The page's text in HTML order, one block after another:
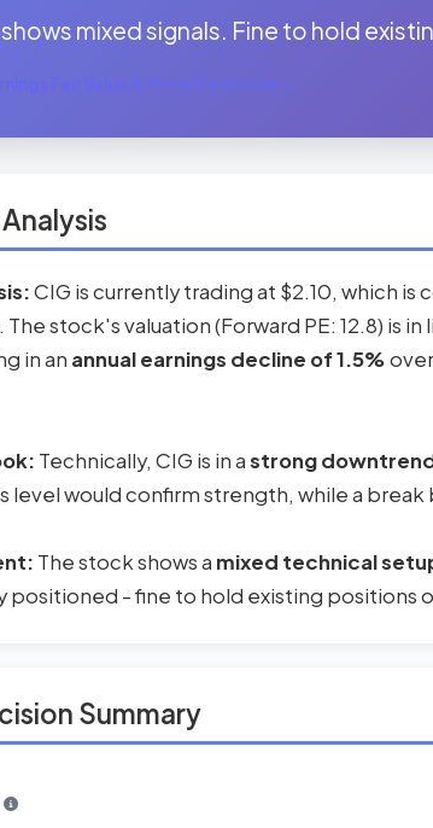
shows mixed signals. Fine to hold
Fair Value & Price Prediction →
CIG is currently trading at $2.10, which is
The stock's valuation (Forward PE: 12.8) is
in an annual earnings decline of 1.5%
Technically, CIG is in astrong
level would confirm strength, while a
The stock shows a mixed technical
positioned - fine to hold existing positions
Summary